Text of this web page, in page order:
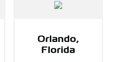
Orlando,
Florida